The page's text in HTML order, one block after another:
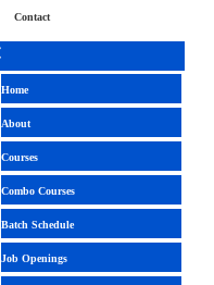
Contact
Home
About
Courses
Combo Courses
Batch Schedule
Job Openings